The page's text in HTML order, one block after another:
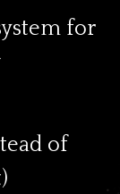
for
of